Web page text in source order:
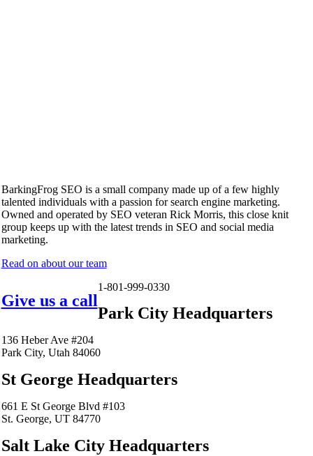
BarkingFrog SEO is a small company made up of a few highly
talented individuals with a passion for search engine marketing.
Owned and operated by SEO veteran Rick Morris, this close knit
group keeps up with the latest trends in SEO and social media
marketing.
Read on about our team
Give us a call
1-801-999-0330
Park City Headquarters
136 Heber Ave #204
Park City, Utah 84060
St George Headquarters
661 E St George Blvd #103
St. George, UT 84770
Salt Lake City Headquarters